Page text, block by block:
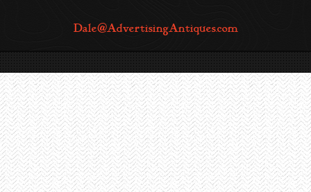
Dale@AdvertisingAntiques.com